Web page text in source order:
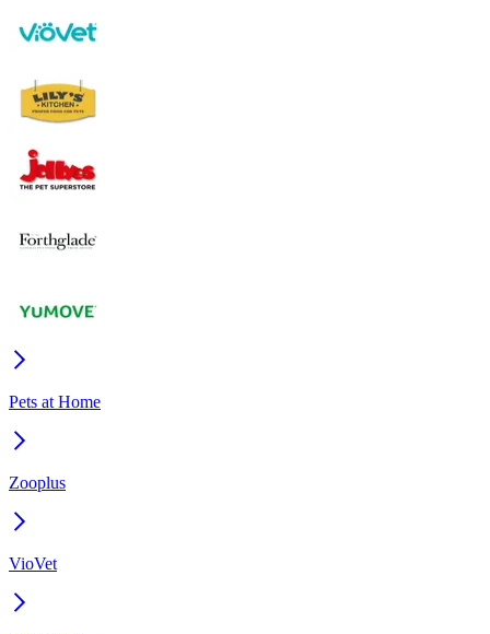
Pets at Home
Zooplus
VioVet